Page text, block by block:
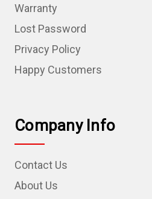
Warranty
Lost Password
Privacy Policy
Happy Customers
Company Info
Contact Us
About Us